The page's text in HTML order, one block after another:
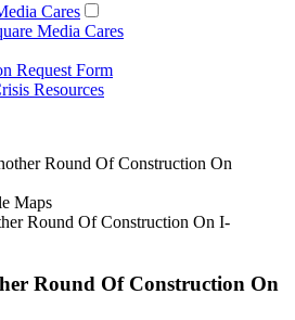
Cares
Media Cares
Request Form
Resources
Maps
Round Of Construction On I-
Round Of Construction On